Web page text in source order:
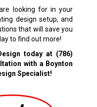
looking for in your
design setup, and
that will save you
to find out more!
today at (786)
with a Boynton
Specialist!